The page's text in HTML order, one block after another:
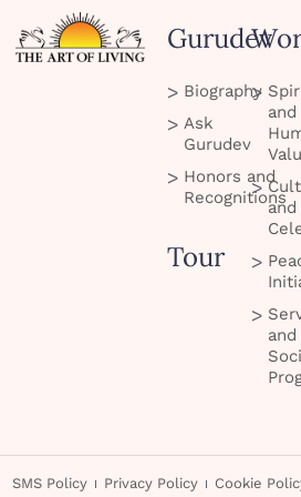
Gurudev
Biography
Ask
Gurudev
Honors and
Recognitions
Tour
and
and
and
SMS Policy Privacy Policy Cookie